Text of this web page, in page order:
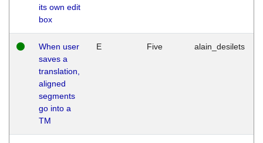
its own edit
box
When user
saves a
translation,
aligned
segments
go into a
TM
E Five alain_desilets